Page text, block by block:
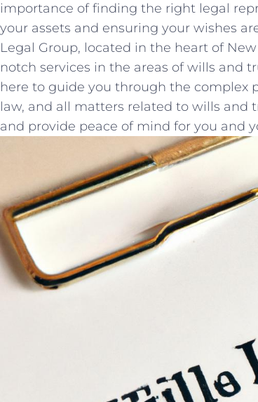
importance of finding‍ the⁢ right legal
your assets and ensuring⁤ your wishes
Legal Group, located in the heart of
notch services in the areas ‌of wills⁤ and
here to guide you through the complex
law, and all matters related to wills and
and provide peace of mind for you and